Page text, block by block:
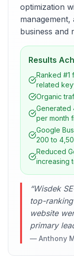
optimization
business and
Results
Ranked #1
related
Organic
Generated
per month
Google
200 to
Reduced
increasing
“Wisdek
top-
website
primary
— Anthony